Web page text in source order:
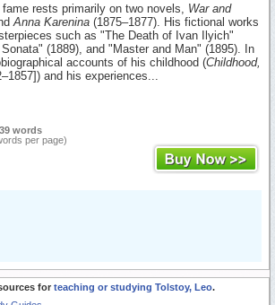
rests primarily on two novels, War and
Anna Karenina (1875–1877). His fictional works
such as "The Death of Ivan Ilyich"
(1889), and "Master and Man" (1895). In
accounts of his childhood (Childhood,
and his experiences...
words
per page)
for teaching or studying Tolstoy, Leo.